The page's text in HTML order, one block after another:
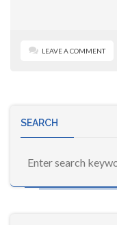
LEAVE A COMMENT
SEARCH